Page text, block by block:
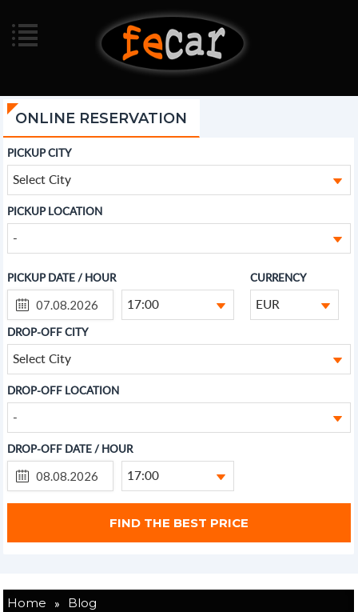
ONLINE RESERVATION
PICKUP CITY
Select City
PICKUP LOCATION
-
PICKUP DATE / HOUR
17:00
CURRENCY
EUR
DROP-OFF CITY
Select City
DROP-OFF LOCATION
-
DROP-OFF DATE / HOUR
17:00
Home » Blog